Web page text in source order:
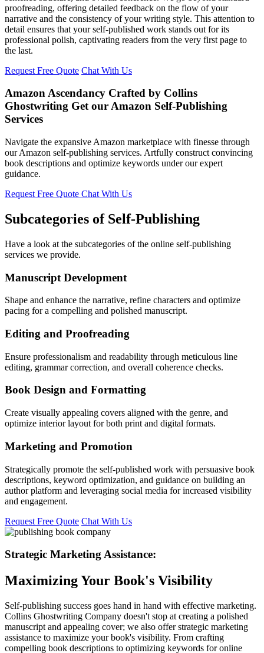
proofreading, offering detailed feedback on the flow of your
narrative and the consistency of your writing style. This attention to
detail ensures that your self-published work stands out for its
professional polish, captivating readers from the very first page to
the last.
Request Free Quote Chat With Us
Amazon Ascendancy Crafted by Collins
Ghostwriting Get our Amazon Self-Publishing
Services
Navigate the expansive Amazon marketplace with finesse through
our Amazon self-publishing services. Artfully construct convincing
book descriptions and optimize keywords under our expert
guidance.
Request Free Quote Chat With Us
Subcategories of Self-Publishing
Have a look at the subcategories of the online self-publishing
services we provide.
Manuscript Development
Shape and enhance the narrative, refine characters and optimize
pacing for a compelling and polished manuscript.
Editing and Proofreading
Ensure professionalism and readability through meticulous line
editing, grammar correction, and overall coherence checks.
Book Design and Formatting
Create visually appealing covers aligned with the genre, and
optimize interior layout for both print and digital formats.
Marketing and Promotion
Strategically promote the self-published work with persuasive book
descriptions, keyword optimization, and guidance on building an
author platform and leveraging social media for increased visibility
and engagement.
Request Free Quote Chat With Us
Strategic Marketing Assistance:
Maximizing Your Book's Visibility
Self-publishing success goes hand in hand with effective marketing.
Collins Ghostwriting Company doesn't stop at creating a polished
manuscript and appealing cover; we also offer strategic marketing
assistance to maximize your book's visibility. From crafting
compelling book descriptions to optimizing keywords for online